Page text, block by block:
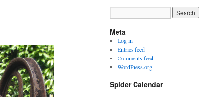
Meta
Log in
Entries feed
Comments feed
WordPress.org
Spider Calendar